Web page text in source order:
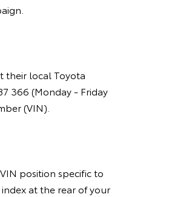
their local Toyota
366 (Monday - Friday
(VIN).
position specific to
at the rear of your